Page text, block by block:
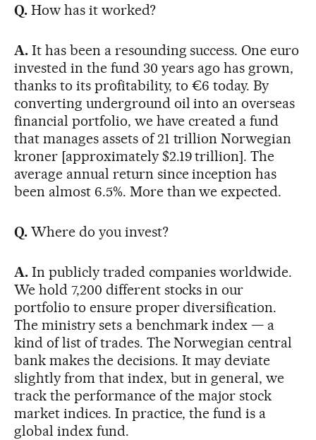
Q.How has it worked?
A.It has been a resounding success. One euro
invested in the fund 30 years ago has grown,
thanks to its profitability, to €6 today. By
converting underground oil into an overseas
financial portfolio, we have created a fund
that manages assets of 21 trillion Norwegian
kroner [approximately $2.19 trillion]. The
average annual return since inception has
been almost 6.5%. More than we expected.
Q.Where do you invest?
A.In publicly traded companies worldwide.
We hold 7,200 different stocks in our
portfolio to ensure proper diversification.
The ministry sets a benchmark index — a
kind of list of trades. The Norwegian central
bank makes the decisions. It may deviate
slightly from that index, but in general, we
track the performance of the major stock
market indices. In practice, the fund is a
global index fund.